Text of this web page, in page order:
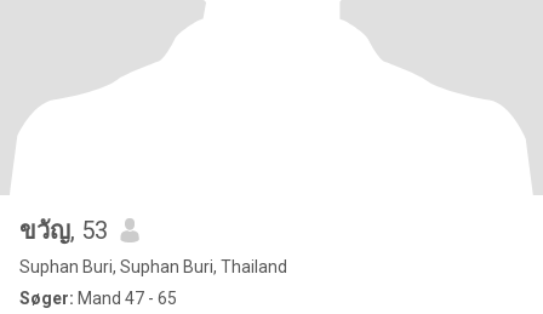
ขวัญ, 53
Suphan Buri, Suphan Buri, Thailand
Søger: Mand 47 - 65